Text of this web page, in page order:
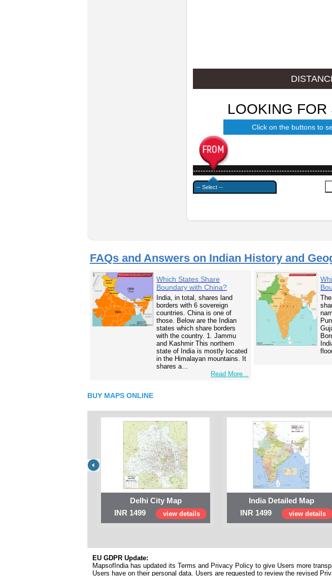
LOOKING FOR
Click on the buttons to
FAQs and Answers on Indian History and
Which States Share
Boundary with China?
India, in total, shares land
borders with 6 sovereign
countries. China is one of
those. Below are the Indian
states which share borders
with the country. 1. Jammu
and Kashmir This northern
state of India is mostly located
in the Himalayan mountains. It
shares a…
Read More...
BUY MAPS ONLINE
Delhi City Map
INR 1499
view details
India Detailed Map
INR 1499
view details
EU GDPR Update:
MapsofIndia has updated its Terms and Privacy Policy to give Users more
Users have on their personal data. Users are requested to review the revised